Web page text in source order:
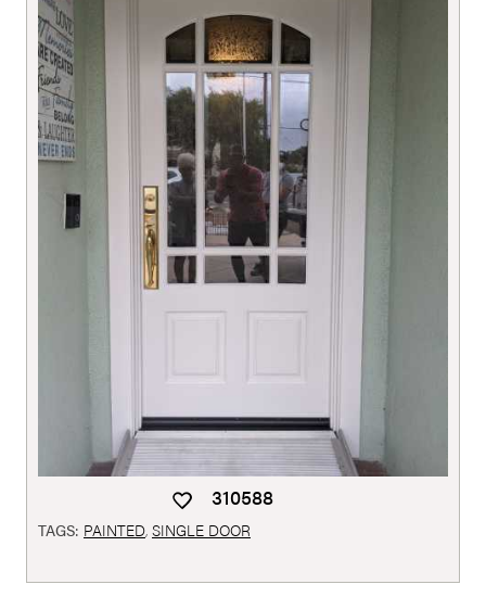
310588
TAGS: PAINTED, SINGLE DOOR